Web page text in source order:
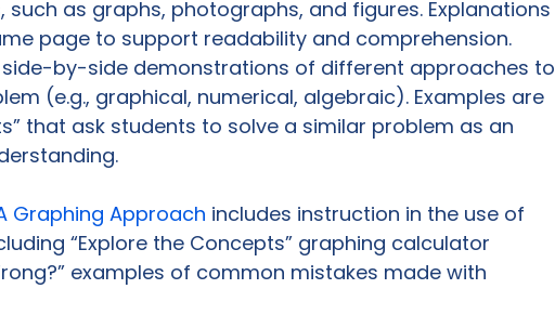
such as graphs, photographs, and figures. Explanations
page to support readability and comprehension.
side-by-side demonstrations of different approaches to
(e.g., graphical, numerical, algebraic). Examples are
that ask students to solve a similar problem as an
Graphing Approach includes instruction in the use of
“Explore the Concepts” graphing calculator
examples of common mistakes made with